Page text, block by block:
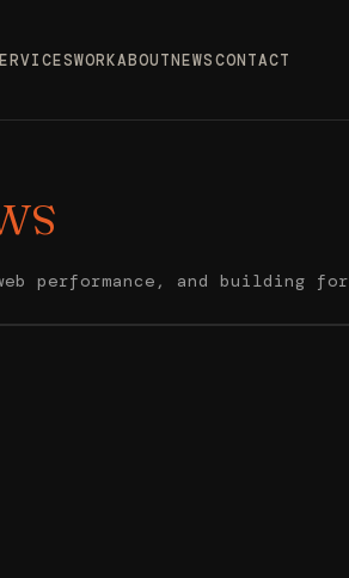
WORKABOUTNEWSCONTACT
performance, and building for